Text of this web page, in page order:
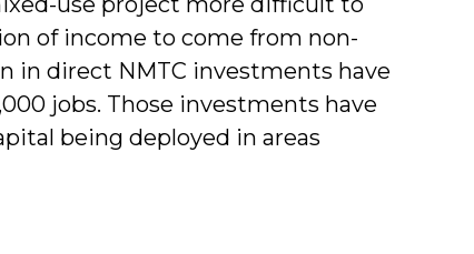
of income to come from non-
in direct NMTC investments have
jobs. Those investments have
being deployed in areas